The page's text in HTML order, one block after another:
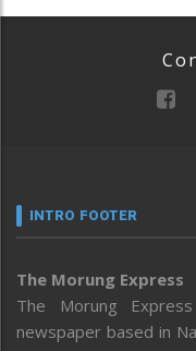
INTRO FOOTER
The Morung Express
The Morung
newspaper based in